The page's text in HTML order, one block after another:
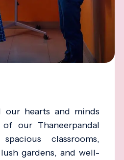
our hearts and minds
our Thaneerpandal
classrooms,
gardens, and well-